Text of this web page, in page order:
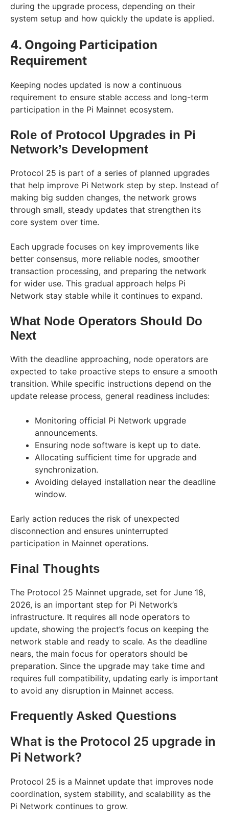
during the upgrade process, depending on their
system setup and how quickly the update is applied.
4. Ongoing Participation
Requirement
Keeping nodes updated is now a continuous
requirement to ensure stable access and long-term
participation in the Pi Mainnet ecosystem.
Role of Protocol Upgrades in Pi
Network’s Development
Protocol 25 is part of a series of planned upgrades
that help improve Pi Network step by step. Instead of
making big sudden changes, the network grows
through small, steady updates that strengthen its
core system over time.
Each upgrade focuses on key improvements like
better consensus, more reliable nodes, smoother
transaction processing, and preparing the network
for wider use. This gradual approach helps Pi
Network stay stable while it continues to expand.
What Node Operators Should Do
Next
With the deadline approaching, node operators are
expected to take proactive steps to ensure a smooth
transition. While specific instructions depend on the
update release process, general readiness includes:
Monitoring official Pi Network upgrade
announcements.
Ensuring node software is kept up to date.
Allocating sufficient time for upgrade and
synchronization.
Avoiding delayed installation near the deadline
window.
Early action reduces the risk of unexpected
disconnection and ensures uninterrupted
participation in Mainnet operations.
Final Thoughts
The Protocol 25 Mainnet upgrade, set for June 18,
2026, is an important step for Pi Network’s
infrastructure. It requires all node operators to
update, showing the project’s focus on keeping the
network stable and ready to scale. As the deadline
nears, the main focus for operators should be
preparation. Since the upgrade may take time and
requires full compatibility, updating early is important
to avoid any disruption in Mainnet access.
Frequently Asked Questions
What is the Protocol 25 upgrade in
Pi Network?
Protocol 25 is a Mainnet update that improves node
coordination, system stability, and scalability as the
Pi Network continues to grow.